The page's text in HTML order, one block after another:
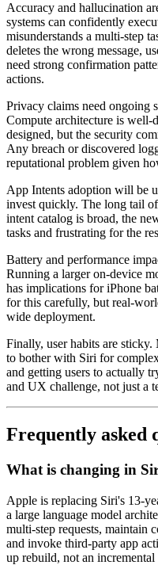
Accuracy and hallucination
systems can confidently
misunderstands a multi-step
deletes the wrong message,
need strong confirmation
actions.
Privacy claims need ongoing
Compute architecture is well-
designed, but the security
Any breach or discovered
reputational problem given
App Intents adoption will be
invest quickly. The long tail
intent catalog is broad, the
tasks and frustrating for the
Battery and performance
Running a larger on-device
has implications for iPhone
for this carefully, but real-
wide deployment.
Finally, user habits are
to bother with Siri for
and getting users to actually
and UX challenge, not just a
Frequently asked
What is changing in
Apple is replacing Siri's 13-
a large language model
multi-step requests, maintain
and invoke third-party app
up rebuild, not an incremental